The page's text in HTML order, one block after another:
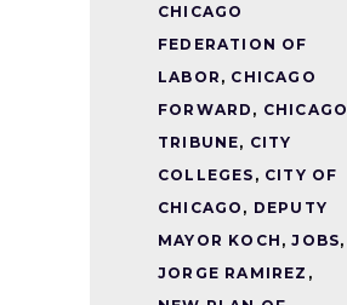
CHICAGO
FEDERATION OF
LABOR , CHICAGO
FORWARD , CHICAGO
TRIBUNE, CITY
COLLEGES , CITY OF
CHICAGO , DEPUTY
MAYOR KOCH ,JOBS,
JORGE RAMIREZ ,